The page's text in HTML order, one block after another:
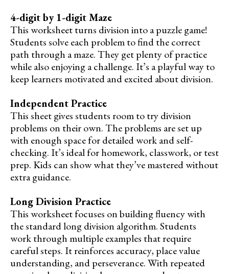
4-digit by 1-digit Maze
This worksheet turns division into a puzzle game!
Students solve each problem to find the correct
path through a maze. They get plenty of practice
while also enjoying a challenge. It’s a playful way to
keep learners motivated and excited about division.
Independent Practice
This sheet gives students room to try division
problems on their own. The problems are set up
with enough space for detailed work and self-
checking. It’s ideal for homework, classwork, or test
prep. Kids can show what they’ve mastered without
extra guidance.
Long Division Practice
This worksheet focuses on building fluency with
the standard long division algorithm. Students
work through multiple examples that require
careful steps. It reinforces accuracy, place value
understanding, and perseverance. With repeated